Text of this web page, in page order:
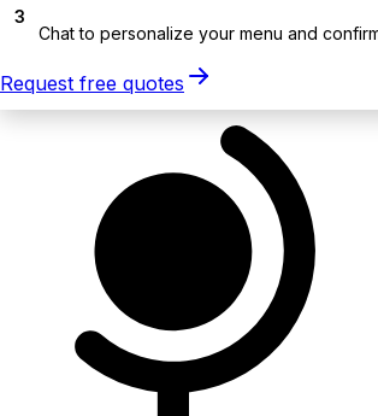
3
Chat to personalize your menu and
Request free quotes